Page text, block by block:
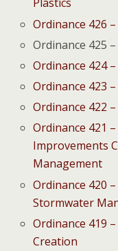
Plastics
Ordinance 426
Ordinance 425
Ordinance 424
Ordinance 423
Ordinance 422
Ordinance 421
Improvements
Management
Ordinance 420
Stormwater
Ordinance 419
Creation